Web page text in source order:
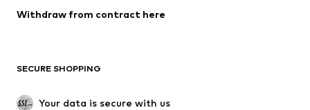
Blazers
Jumpsuits & playsuits
Upcycling
SHOES
Withdraw from contract here
SECURE SHOPPING
Your data is secure with us